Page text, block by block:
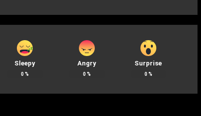
Sleepy
0 %
Angry
0 %
Surprise
0 %